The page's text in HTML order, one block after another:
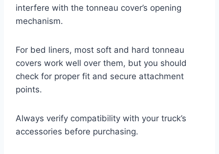
interfere with the tonneau cover’s opening
mechanism.
For bed liners, most soft and hard tonneau
covers work well over them, but you should
check for proper fit and secure attachment
points.
Always verify compatibility with your truck’s
accessories before purchasing.